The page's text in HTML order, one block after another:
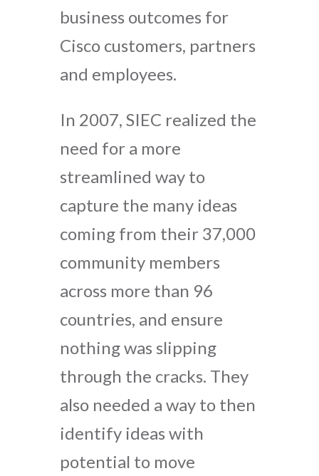
business outcomes for
Cisco customers, partners
and employees.
In 2007, SIEC realized the
need for a more
streamlined way to
capture the many ideas
coming from their 37,000
community members
across more than 96
countries, and ensure
nothing was slipping
through the cracks. They
also needed a way to then
identify ideas with
potential to move